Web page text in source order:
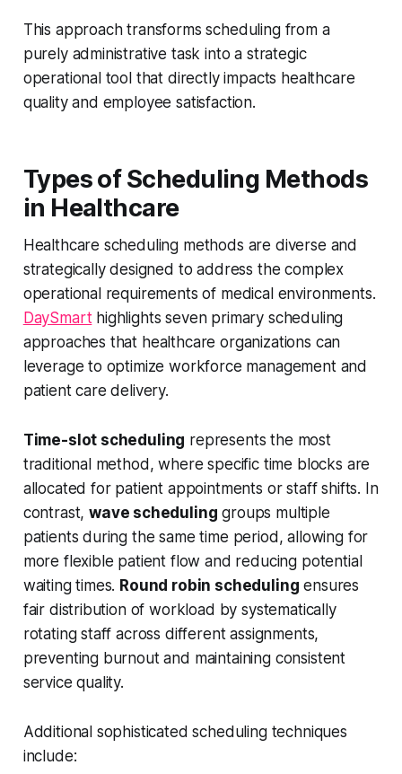
This approach transforms scheduling from a
purely administrative task into a strategic
operational tool that directly impacts healthcare
quality and employee satisfaction.
Types of Scheduling Methods
in Healthcare
Healthcare scheduling methods are diverse and
strategically designed to address the complex
operational requirements of medical environments.
DaySmarthighlights seven primary scheduling
approaches that healthcare organizations can
leverage to optimize workforce management and
patient care delivery.
Time-slot scheduling represents the most
traditional method, where specific time blocks are
allocated for patient appointments or staff shifts. In
contrast,wave scheduling groups multiple
patients during the same time period, allowing for
more flexible patient flow and reducing potential
waiting times. Round robin scheduling ensures
fair distribution of workload by systematically
rotating staff across different assignments,
preventing burnout and maintaining consistent
service quality.
Additional sophisticated scheduling techniques
include: